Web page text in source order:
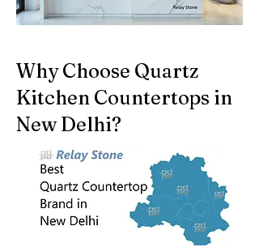
Why Choose Quartz
Kitchen Countertops in
New Delhi?